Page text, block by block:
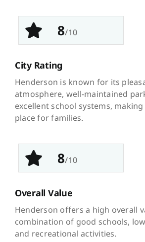
8/10
City Rating
Henderson is known for its
atmosphere, well-maintained
excellent school systems,
place for families.
8/10
Overall Value
Henderson offers a high overall
combination of good schools,
and recreational activities.